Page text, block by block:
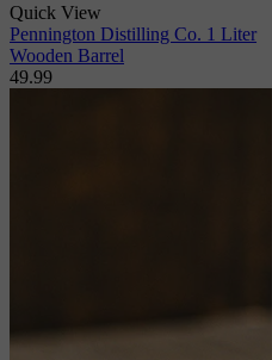
Quick View
Pennington Distilling Co. 1 Liter
Wooden Barrel
49.99